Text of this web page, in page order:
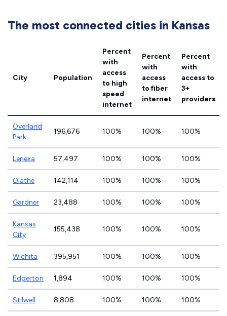
The most connected cities in Kansas
City Population
Percent
with
access
to high
speed
internet
Percent
with
access
to fiber
internet
Percent
with
access to
3+
providers
Overland
Park
196,676 100% 100% 100%
Lenexa 57,497 100% 100% 100%
Olathe 142,114 100% 100% 100%
Gardner 23,488 100% 100% 100%
Kansas
City
155,438 100% 100% 100%
Wichita 395,951 100% 100% 100%
Edgerton 1,894 100% 100% 100%
Stilwell 8,808 100% 100% 100%